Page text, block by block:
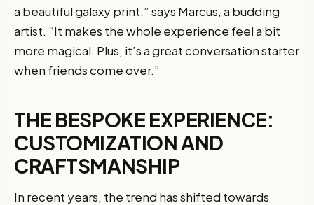
a beautiful galaxy print,” says Marcus, a budding
artist. “It makes the whole experience feel a bit
more magical. Plus, it’s a great conversation starter
when friends come over.”
THE BESPOKE EXPERIENCE:
CUSTOMIZATION AND
CRAFTSMANSHIP
In recent years, the trend has shifted towards